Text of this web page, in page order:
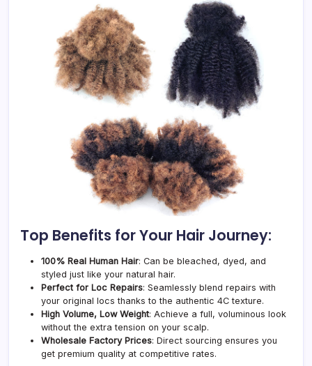
Top Benefits for Your Hair Journey:
100% Real Human Hair: Can be bleached, dyed, and
styled just like your natural hair.
Perfect for Loc Repairs: Seamlessly blend repairs with
your original locs thanks to the authentic 4C texture.
High Volume, Low Weight: Achieve a full, voluminous look
without the extra tension on your scalp.
Wholesale Factory Prices: Direct sourcing ensures you
get premium quality at competitive rates.